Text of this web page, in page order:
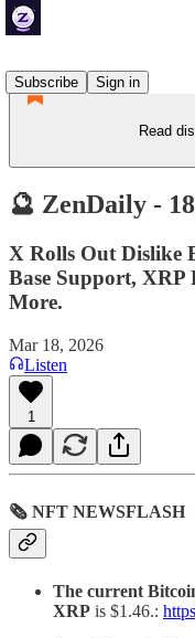
Subscribe
Sign in
Read
🔮 ZenDaily -
X Rolls Out Dislike
Base Support,
More.
Mar 18, 2026
Listen
1
🗞 NFT NEWSFLASH
The current
XRP is $1.46.: